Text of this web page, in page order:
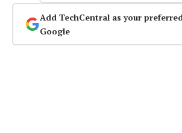
Add TechCentral as your
Google